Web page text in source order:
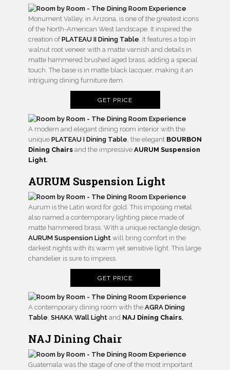
Monument Valley, in Arizona, is one of the greatest icons
of the North-American West landscape. It inspired the
creation ofPLATEAU II Dining Table . It features a top in
walnut root veneer with a matte varnish and details in
matte hammered brushed aged brass, adding a special
touch. The base is in matte black lacquer, making it an
intriguing dining furniture item.
GET PRICE
A modern and elegant dining room interior with the
unique PLATEAU I Dining Table , the elegant BOURBON
Dining Chairs and the impressive AURUM Suspension
Light.
AURUM Suspension Light
Aurum is the Latin word for gold. This imposing metal
also named a contemporary lighting piece made of
matte hammered brass. With a unique rectangle design,
AURUM Suspension Light will bring comfort in the
darkest nights with its warm yet sensitive light. This large
chandelier is sure to impress.
GET PRICE
A contemporary dining room with the AGRA Dining
Table SHAKA Wall Light and NAJ Dining Chairs.
NAJ Dining Chair
Guatemala was the stage of one of the most important